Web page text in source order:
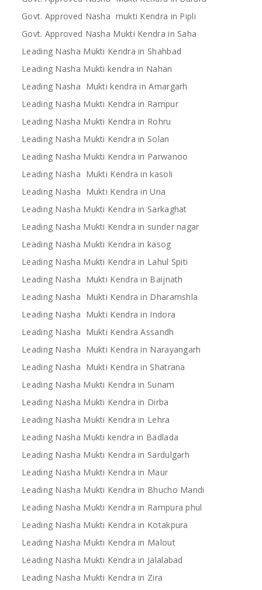
Govt. Approved Nasha mukti Kendra in Pipli
Govt. Approved Nasha Mukti Kendra in Saha
Leading Nasha Mukti Kendra in Shahbad
Leading Nasha Mukti kendra in Nahan
Leading Nasha Mukti kendra in Amargarh
Leading Nasha Mukti Kendra in Rampur
Leading Nasha Mukti Kendra in Rohru
Leading Nasha Mukti Kendra in Solan
Leading Nasha Mukti Kendra in Parwanoo
Leading Nasha Mukti Kendra in kasoli
Leading Nasha Mukti Kendra in Una
Leading Nasha Mukti Kendra in Sarkaghat
Leading Nasha Mukti Kendra in sunder nagar
Leading Nasha Mukti Kendra in kasog
Leading Nasha Mukti Kendra in Lahul Spiti
Leading Nasha Mukti Kendra in Baijnath
Leading Nasha Mukti Kendra in Dharamshla
Leading Nasha Mukti Kendra in Indora
Leading Nasha Mukti Kendra Assandh
Leading Nasha Mukti Kendra in Narayangarh
Leading Nasha Mukti Kendra in Shatrana
Leading Nasha Mukti Kendra in Sunam
Leading Nasha Mukti Kendra in Dirba
Leading Nasha Mukti Kendra in Lehra
Leading Nasha Mukti kendra in Badlada
Leading Nasha Mukti Kendra in Sardulgarh
Leading Nasha Mukti Kendra in Maur
Leading Nasha Mukti Kendra in Bhucho Mandi
Leading Nasha Mukti Kendra in Rampura phul
Leading Nasha Mukti Kendra in Kotakpura
Leading Nasha Mukti Kendra in Malout
Leading Nasha Mukti Kendra in Jalalabad
Leading Nasha Mukti Kendra in Zira